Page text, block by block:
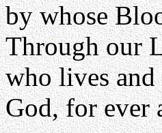
by whose
Through our
who lives
God, for ever